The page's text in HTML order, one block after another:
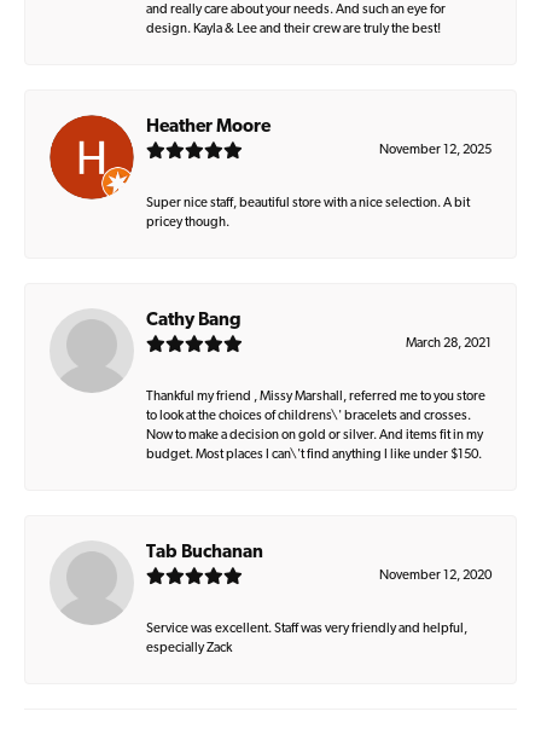
and really care about your needs. And such an eye for
design. Kayla & Lee and their crew are truly the best!
Heather Moore
November 12, 2025
Super nice staff, beautiful store with a nice selection. A bit
pricey though.
Cathy Bang
March 28, 2021
Thankful my friend , Missy Marshall, referred me to you store
to look at the choices of childrens\' bracelets and crosses.
Now to make a decision on gold or silver. And items fit in my
budget. Most places I can\'t find anything I like under $150.
Tab Buchanan
November 12, 2020
Service was excellent. Staff was very friendly and helpful,
especially Zack